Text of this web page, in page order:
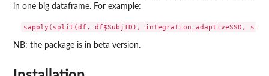
in one big dataframe. For example:
NB: the package is in beta version.